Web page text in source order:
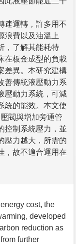
速運轉，許多用不
浪費以及油溫上
，了解其能耗特
在板金成型的負載
差異。本研究建構
善傳統液壓動力系
壓動力系統，可減
統的能效。本文使
閥與增加旁通管
控制系統壓力，並
壓力越大，所需的
，故不適合運用在
cost, the
developed
reduction as
further